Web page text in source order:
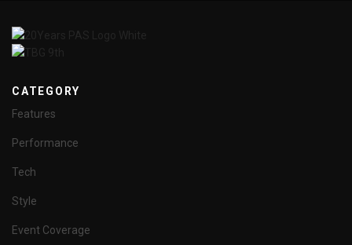
CATEGORY
Features
Performance
Tech
Style
Event Coverage